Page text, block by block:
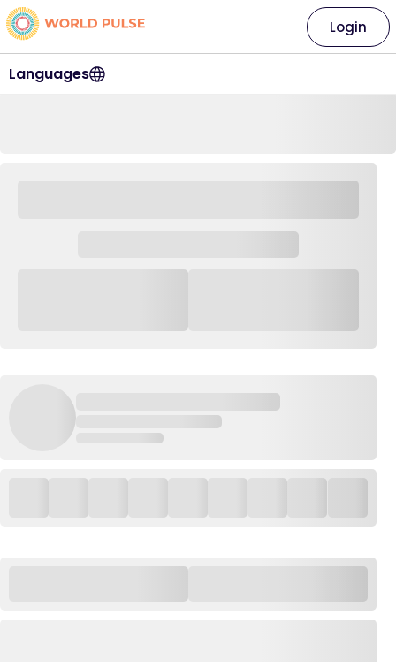
Languages
Login